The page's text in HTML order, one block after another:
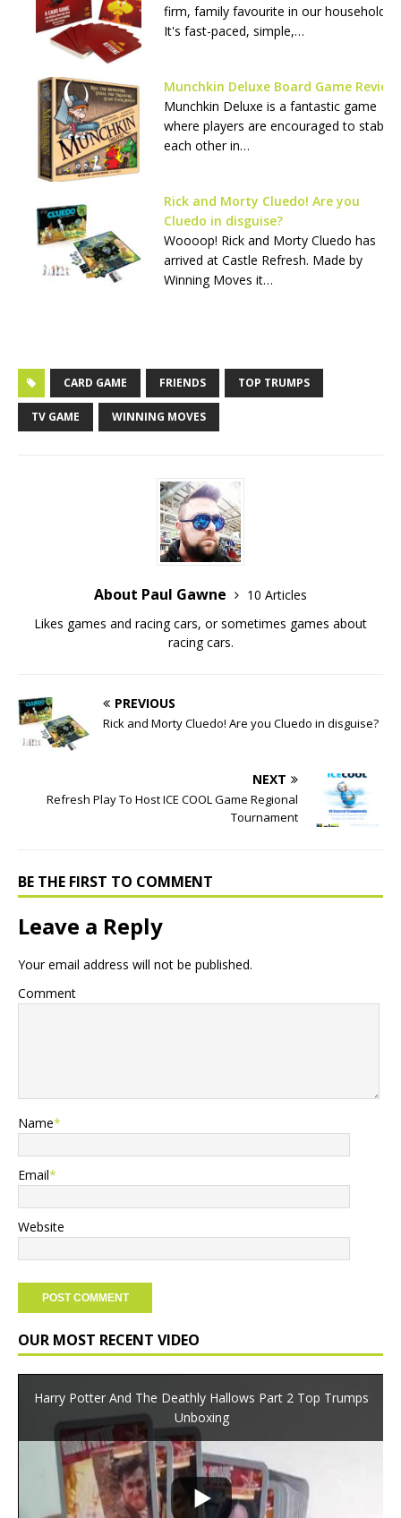
firm, family favourite in our household.
It's fast-paced, simple,…
Munchkin Deluxe Board Game Review
Munchkin Deluxe is a fantastic game
where players are encouraged to stab
each other in…
Rick and Morty Cluedo! Are you
Cluedo in disguise?
Woooop! Rick and Morty Cluedo has
arrived at Castle Refresh. Made by
Winning Moves it…
CARD GAME FRIENDS TOP TRUMPS
TV GAME WINNING MOVES
About Paul Gawne
10 Articles
Likes games and racing cars, or sometimes games about
racing cars.
PREVIOUS
Rick and Morty Cluedo! Are you Cluedo in disguise?
NEXT
Refresh Play To Host ICE COOL Game Regional
Tournament
BE THE FIRST TO COMMENT
Leave a Reply
Your email address will not be published.
Comment
Name*
Email*
Website
OUR MOST RECENT VIDEO
Harry Potter And The Deathly Hallows Part 2 Top Trumps
Unboxing